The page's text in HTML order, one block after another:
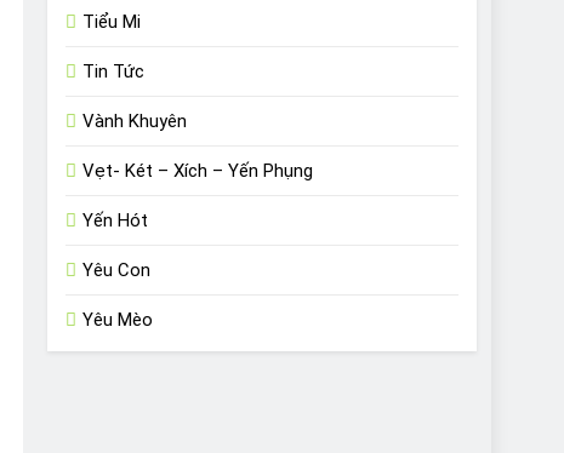
Tiểu Mi
Tin Tức
Vành Khuyên
Vẹt- Két – Xích – Yến Phụng
Yến Hót
Yêu Con
Yêu Mèo